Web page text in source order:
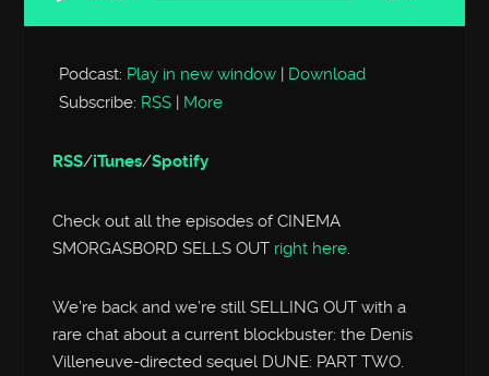
Audio
Player
Podcast: Play in new window | Download
Subscribe: RSS | More
RSS/iTunes/Spotify
Check out all the episodes of CINEMA
SMORGASBORD SELLS OUT right here
We’re back and we’re still SELLING OUT with a
rare chat about a current blockbuster: the Denis
Villeneuve-directed sequel DUNE: PART TWO.